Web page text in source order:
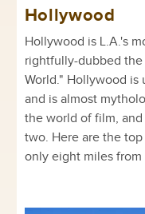
Hollywood
Hollywood is L.A.'s
rightfully-dubbed
World." Hollywood is
and is almost
the world of film,
two. Here are the
only eight miles from